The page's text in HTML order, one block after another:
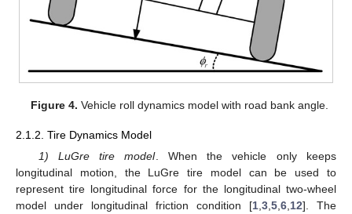
Figure 4. Vehicle roll dynamics model with road bank angle.
2.1.2. Tire Dynamics Model
1) LuGre tire model. When the vehicle only keeps
longitudinal motion, the LuGre tire model can be used to
represent tire longitudinal force for the longitudinal two-wheel
model under longitudinal friction condition [1 3 5 6 12]. The